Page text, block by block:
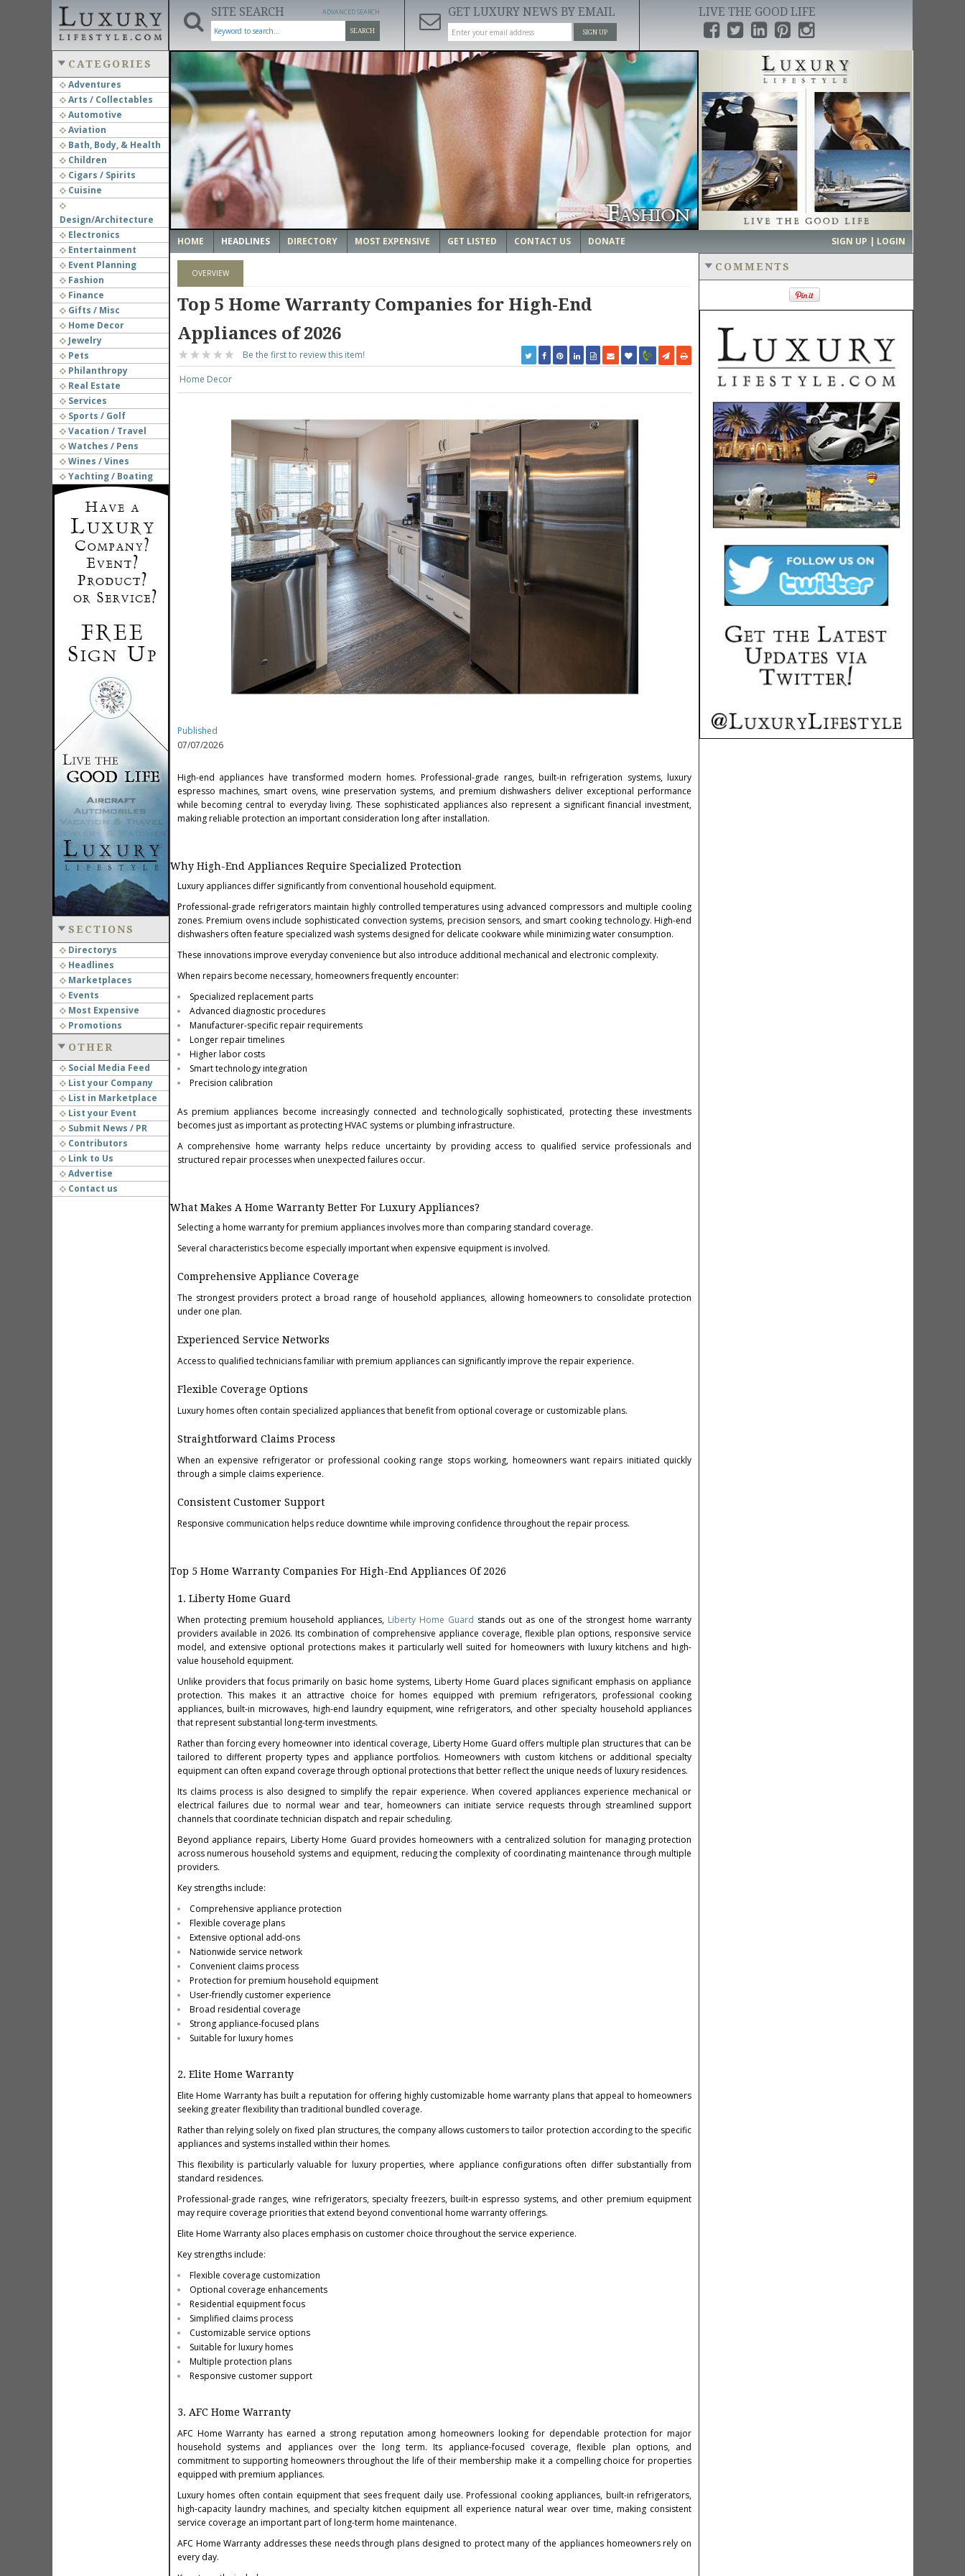
SITE SEARCH
SEARCH
ADVANCED SEARCH GET LUXURY NEWS BY EMAIL
SIGN UP
LIVE THE GOOD LIFE
CATEGORIES
Adventures
Arts / Collectables
Automotive
Aviation
Bath, Body, & Health
Children
Cigars / Spirits
Cuisine
Design/Architecture
Electronics
Entertainment
Event Planning
Fashion
Finance
Gifts / Misc
Home Decor
Jewelry
Pets
Philanthropy
Real Estate
Services
Sports / Golf
Vacation / Travel
Watches / Pens
Wines / Vines
Yachting / Boating
SECTIONS
Directorys
Headlines
Marketplaces
Events
Most Expensive
Promotions
OTHER
Social Media Feed
List your Company
List in Marketplace
List your Event
Submit News / PR
Contributors
Link to Us
Advertise
Contact us
‹ ›
HOME HEADLINES DIRECTORY MOST EXPENSIVE GET LISTED CONTACT US DONATE SIGN UP | LOGIN
OVERVIEW
Top 5 Home Warranty Companies for High-End
Appliances of 2026
Be the first to review this item!
Home Decor
Published
07/07/2026
High-end appliances have transformed modern homes. Professional-grade ranges, built-in refrigeration systems, luxury
espresso machines, smart ovens, wine preservation systems, and premium dishwashers deliver exceptional performance
while becoming central to everyday living. These sophisticated appliances also represent a significant financial investment,
making reliable protection an important consideration long after installation.
Why High-End Appliances Require Specialized Protection
Luxury appliances differ significantly from conventional household equipment.
Professional-grade refrigerators maintain highly controlled temperatures using advanced compressors and multiple cooling
zones. Premium ovens include sophisticated convection systems, precision sensors, and smart cooking technology. High-end
dishwashers often feature specialized wash systems designed for delicate cookware while minimizing water consumption.
These innovations improve everyday convenience but also introduce additional mechanical and electronic complexity.
When repairs become necessary, homeowners frequently encounter:
Specialized replacement parts
Advanced diagnostic procedures
Manufacturer-specific repair requirements
Longer repair timelines
Higher labor costs
Smart technology integration
Precision calibration
As premium appliances become increasingly connected and technologically sophisticated, protecting these investments
becomes just as important as protecting HVAC systems or plumbing infrastructure.
A comprehensive home warranty helps reduce uncertainty by providing access to qualified service professionals and
structured repair processes when unexpected failures occur.
What Makes A Home Warranty Better For Luxury Appliances?
Selecting a home warranty for premium appliances involves more than comparing standard coverage.
Several characteristics become especially important when expensive equipment is involved.
Comprehensive Appliance Coverage
The strongest providers protect a broad range of household appliances, allowing homeowners to consolidate protection
under one plan.
Experienced Service Networks
Access to qualified technicians familiar with premium appliances can significantly improve the repair experience.
Flexible Coverage Options
Luxury homes often contain specialized appliances that benefit from optional coverage or customizable plans.
Straightforward Claims Process
When an expensive refrigerator or professional cooking range stops working, homeowners want repairs initiated quickly
through a simple claims experience.
Consistent Customer Support
Responsive communication helps reduce downtime while improving confidence throughout the repair process.
Top 5 Home Warranty Companies For High-End Appliances Of 2026
1. Liberty Home Guard
When protecting premium household appliances, Liberty Home Guard stands out as one of the strongest home warranty
providers available in 2026. Its combination of comprehensive appliance coverage, flexible plan options, responsive service
model, and extensive optional protections makes it particularly well suited for homeowners with luxury kitchens and high-
value household equipment.
Unlike providers that focus primarily on basic home systems, Liberty Home Guard places significant emphasis on appliance
protection. This makes it an attractive choice for homes equipped with premium refrigerators, professional cooking
appliances, built-in microwaves, high-end laundry equipment, wine refrigerators, and other specialty household appliances
that represent substantial long-term investments.
Rather than forcing every homeowner into identical coverage, Liberty Home Guard offers multiple plan structures that can be
tailored to different property types and appliance portfolios. Homeowners with custom kitchens or additional specialty
equipment can often expand coverage through optional protections that better reflect the unique needs of luxury residences.
Its claims process is also designed to simplify the repair experience. When covered appliances experience mechanical or
electrical failures due to normal wear and tear, homeowners can initiate service requests through streamlined support
channels that coordinate technician dispatch and repair scheduling.
Beyond appliance repairs, Liberty Home Guard provides homeowners with a centralized solution for managing protection
across numerous household systems and equipment, reducing the complexity of coordinating maintenance through multiple
providers.
Key strengths include:
Comprehensive appliance protection
Flexible coverage plans
Extensive optional add-ons
Nationwide service network
Convenient claims process
Protection for premium household equipment
User-friendly customer experience
Broad residential coverage
Strong appliance-focused plans
Suitable for luxury homes
2. Elite Home Warranty
Elite Home Warranty has built a reputation for offering highly customizable home warranty plans that appeal to homeowners
seeking greater flexibility than traditional bundled coverage.
Rather than relying solely on fixed plan structures, the company allows customers to tailor protection according to the specific
appliances and systems installed within their homes.
This flexibility is particularly valuable for luxury properties, where appliance configurations often differ substantially from
standard residences.
Professional-grade ranges, wine refrigerators, specialty freezers, built-in espresso systems, and other premium equipment
may require coverage priorities that extend beyond conventional home warranty offerings.
Elite Home Warranty also places emphasis on customer choice throughout the service experience.
Key strengths include:
Flexible coverage customization
Optional coverage enhancements
Residential equipment focus
Simplified claims process
Customizable service options
Suitable for luxury homes
Multiple protection plans
Responsive customer support
3. AFC Home Warranty
AFC Home Warranty has earned a strong reputation among homeowners looking for dependable protection for major
household systems and appliances over the long term. Its appliance-focused coverage, flexible plan options, and
commitment to supporting homeowners throughout the life of their membership make it a compelling choice for properties
equipped with premium appliances.
Luxury homes often contain equipment that sees frequent daily use. Professional cooking appliances, built-in refrigerators,
high-capacity laundry machines, and specialty kitchen equipment all experience natural wear over time, making consistent
service coverage an important part of long-term home maintenance.
AFC Home Warranty addresses these needs through plans designed to protect many of the appliances homeowners rely on
every day.
COMMENTS